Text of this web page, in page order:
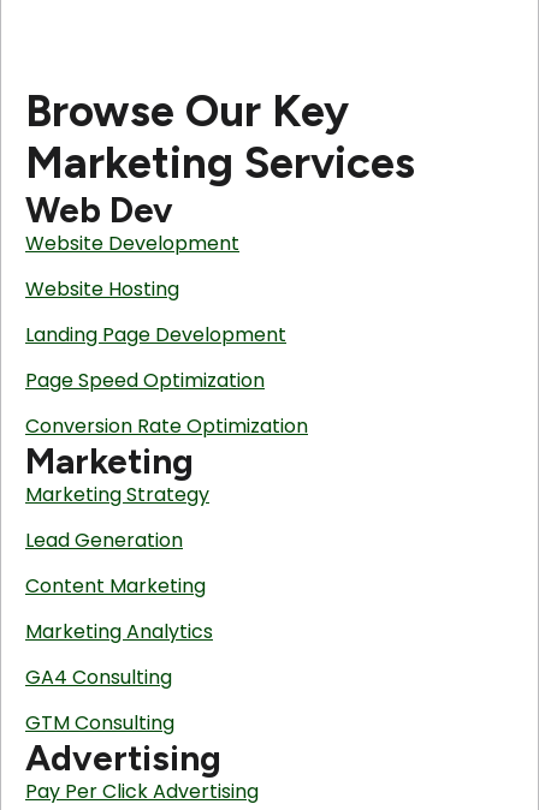
Browse Our Key
Marketing Services
Web Dev
Website Development
Website Hosting
Landing Page Development
Page Speed Optimization
Conversion Rate Optimization
Marketing
Marketing Strategy
Lead Generation
Content Marketing
Marketing Analytics
GA4 Consulting
GTM Consulting
Advertising
Pay Per Click Advertising